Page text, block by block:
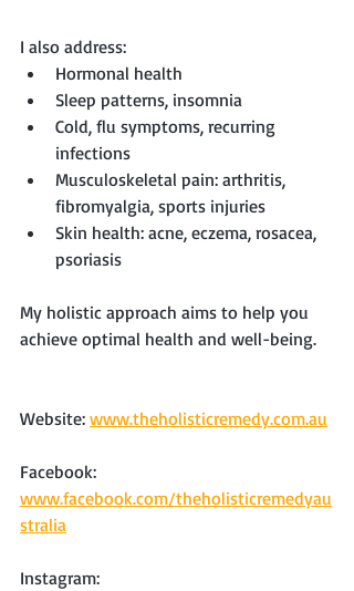
I also address:
Hormonal health
Sleep patterns, insomnia
Cold, flu symptoms, recurring
infections
Musculoskeletal pain: arthritis,
fibromyalgia, sports injuries
Skin health: acne, eczema, rosacea,
psoriasis
My holistic approach aims to help you
achieve optimal health and well-being.
Website: www.theholisticremedy.com.au
Facebook:
www.facebook.com/theholisticremedyau
stralia
Instagram: